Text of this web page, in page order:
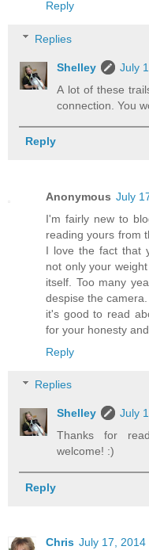
Reply
Replies
Shelley
July
A lot of these
connection. You
Reply
Anonymous July
I'm fairly new to
reading yours from
I love the fact that
not only your
itself. Too many
despise the
it's good to read
for your honesty
Reply
Replies
Shelley
July
Thanks for
welcome! :)
Reply
Chris July 17, 2014